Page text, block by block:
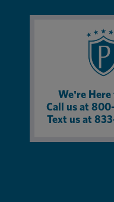
We're Here
Call us at
Text us at